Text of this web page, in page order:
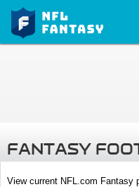
FANTASY
View current NFL.com Fantasy